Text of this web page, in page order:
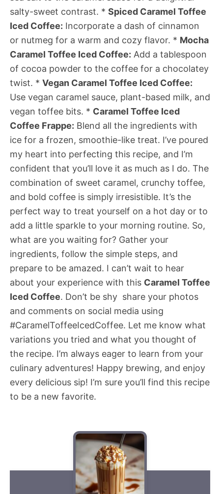
salty-sweet contrast. * Spiced Caramel Toffee
Iced Coffee: Incorporate a dash of cinnamon
or nutmeg for a warm and cozy flavor. * Mocha
Caramel Toffee Iced Coffee: Add a tablespoon
of cocoa powder to the coffee for a chocolatey
twist. * Vegan Caramel Toffee Iced Coffee:
Use vegan caramel sauce, plant-based milk, and
vegan toffee bits. * Caramel Toffee Iced
Coffee Frappe: Blend all the ingredients with
ice for a frozen, smoothie-like treat. I’ve poured
my heart into perfecting this recipe, and I’m
confident that you’ll love it as much as I do. The
combination of sweet caramel, crunchy toffee,
and bold coffee is simply irresistible. It’s the
perfect way to treat yourself on a hot day or to
add a little sparkle to your morning routine. So,
what are you waiting for? Gather your
ingredients, follow the simple steps, and
prepare to be amazed. I can’t wait to hear
about your experience with this Caramel Toffee
Iced Coffee. Don’t be shy  share your photos
and comments on social media using
#CaramelToffeeIcedCoffee. Let me know what
variations you tried and what you thought of
the recipe. I’m always eager to learn from your
culinary adventures! Happy brewing, and enjoy
every delicious sip! I’m sure you’ll find this recipe
to be a new favorite.